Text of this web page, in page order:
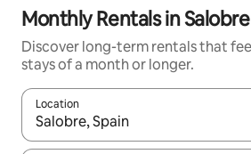
Monthly Rentals in Salobre
Discover long-term rentals that
stays of a month or longer.
Location
When results are available, navigate